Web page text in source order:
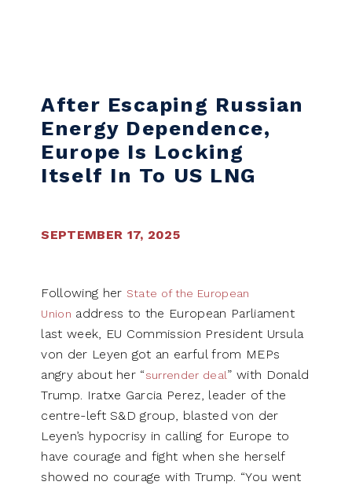
After Escaping Russian
Energy Dependence,
Europe Is Locking
Itself In To US LNG
SEPTEMBER 17, 2025
Following her State of the European
Union address to the European Parliament
last week, EU Commission President Ursula
von der Leyen got an earful from MEPs
angry about her “surrender deal” with Donald
Trump. Iratxe Garcia Perez, leader of the
centre-left S&D group, blasted von der
Leyen’s hypocrisy in calling for Europe to
have courage and fight when she herself
showed no courage with Trump. “You went